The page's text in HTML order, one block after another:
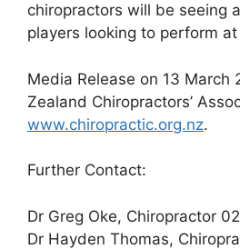
chiropractors will be seeing
players looking to perform
Media Release on 13 March
Zealand Chiropractors’
www.chiropractic.org.nz.
Further Contact:
Dr Greg Oke, Chiropractor
Dr Hayden Thomas,